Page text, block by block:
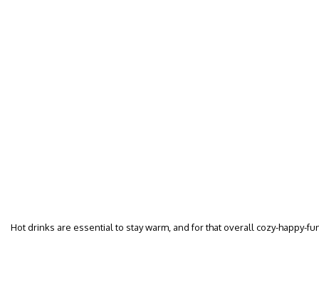
Hot drinks are essential to stay warm, and for that overall cozy-happy-